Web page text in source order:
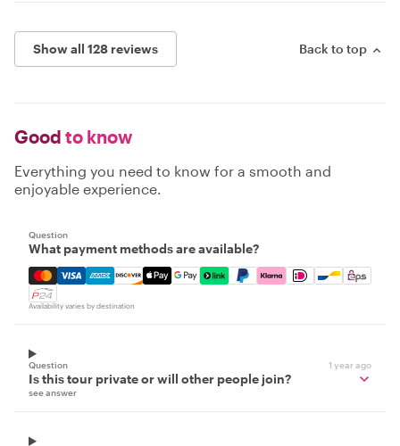
Show all 128 reviews Back to top
Good to know
Everything you need to know for a smooth and
enjoyable experience.
Question
What payment methods are available?
Mastercard, Visa, Amex, Discover, Apple Pay, Google
Availability varies by destination
Question 1 year ago
Is this tour private or will other people join?
see answer